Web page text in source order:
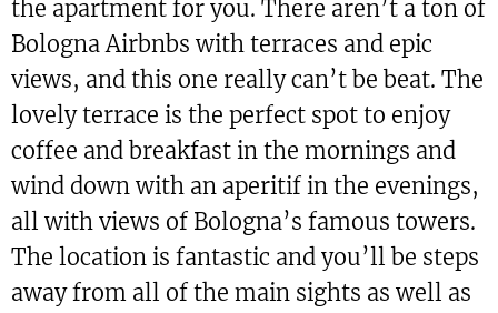
the apartment for you. There aren’t a ton of
Bologna Airbnbs with terraces and epic
views, and this one really can’t be beat. The
lovely terrace is the perfect spot to enjoy
coffee and breakfast in the mornings and
wind down with an aperitif in the evenings,
all with views of Bologna’s famous towers.
The location is fantastic and you’ll be steps
away from all of the main sights as well as